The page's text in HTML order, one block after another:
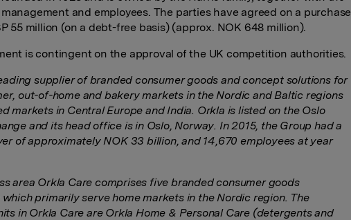
and employees. The parties have agreed on a purchase
55 million (on a debt-free basis) (approx. NOK 648 million).
is contingent on the approval of the UK competition authorities.
supplier of branded consumer goods and concept solutions for
out-of-home and bakery markets in the Nordic and Baltic regions
markets in Central Europe and India. Orkla is listed on the Oslo
and its head office is in Oslo, Norway. In 2015, the Group had a
of approximately NOK 33 billion, and 14,670 employees at year
area Orkla Care comprises five branded consumer goods
which primarily serve home markets in the Nordic region. The
in Orkla Care are Orkla Home & Personal Care (detergents and